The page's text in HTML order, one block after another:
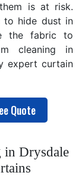
is at risk.
to hide dust in
the fabric to
cleaning in
expert curtain
Quote
in Drysdale